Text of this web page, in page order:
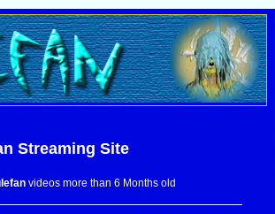
Streaming Site
videos more than 6 Months old